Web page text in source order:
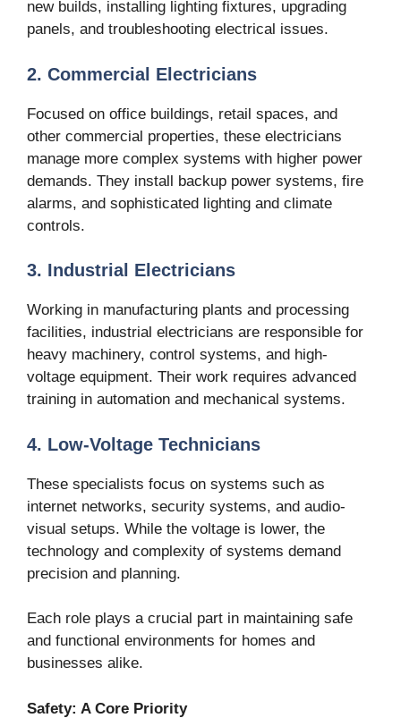
new builds, installing lighting fixtures, upgrading
panels, and troubleshooting electrical issues.
2. Commercial Electricians
Focused on office buildings, retail spaces, and
other commercial properties, these electricians
manage more complex systems with higher power
demands. They install backup power systems, fire
alarms, and sophisticated lighting and climate
controls.
3. Industrial Electricians
Working in manufacturing plants and processing
facilities, industrial electricians are responsible for
heavy machinery, control systems, and high-
voltage equipment. Their work requires advanced
training in automation and mechanical systems.
4. Low-Voltage Technicians
These specialists focus on systems such as
internet networks, security systems, and audio-
visual setups. While the voltage is lower, the
technology and complexity of systems demand
precision and planning.
Each role plays a crucial part in maintaining safe
and functional environments for homes and
businesses alike.
Safety: A Core Priority